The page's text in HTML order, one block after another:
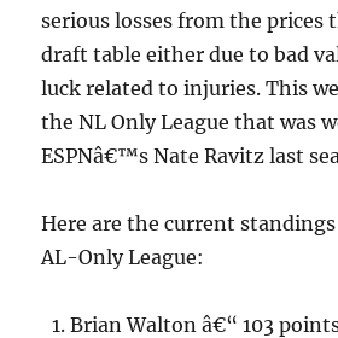
serious losses from the prices
draft table either due to bad
luck related to injuries. This
the NL Only League that was
ESPNâ€™s Nate Ravitz last
Here are the current
AL-Only League:
Brian Walton â€“ 103